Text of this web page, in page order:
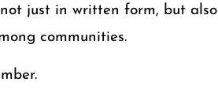
just in written form, but also
communities.